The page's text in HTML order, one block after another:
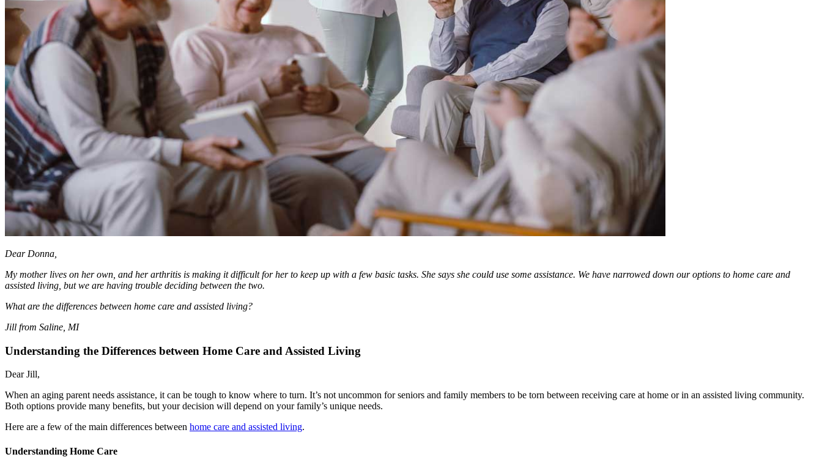
Dear Donna,
My mother lives on her own, and her arthritis is making it difficult for her to keep up with a few basic tasks. She says she could use some assistance. We have narrowed down our options to home care and
assisted living, but we are having trouble deciding between the two.
What are the differences between home care and assisted living?
Jill from Saline, MI
Understanding the Differences between Home Care and Assisted Living
Dear Jill,
When an aging parent needs assistance, it can be tough to know where to turn. It’s not uncommon for seniors and family members to be torn between receiving care at home or in an assisted living community.
Both options provide many benefits, but your decision will depend on your family’s unique needs.
Here are a few of the main differences between home care and assisted living.
Understanding Home Care